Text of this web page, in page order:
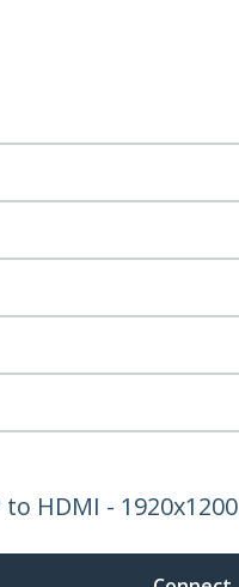
HDMI - 1920x1200